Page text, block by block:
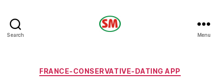
Search Menu
Categories
FRANCE-CONSERVATIVE-DATING APP